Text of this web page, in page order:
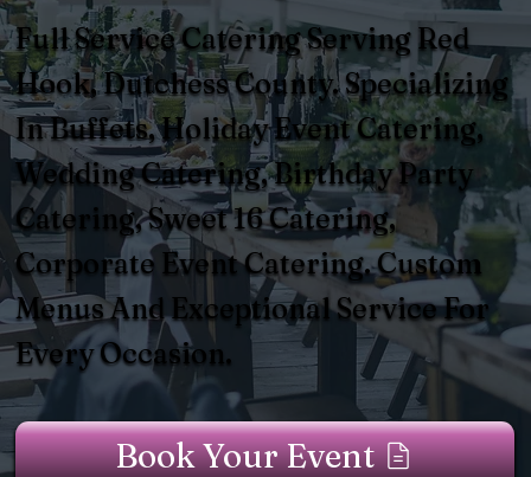
Full Service Catering Serving Red
Hook, Dutchess County. Specializing
In Buffets, Holiday Event Catering,
Wedding Catering, Birthday Party
Catering, Sweet 16 Catering,
Corporate Event Catering. Custom
Menus And Exceptional Service For
Every Occasion.
Book Your Event